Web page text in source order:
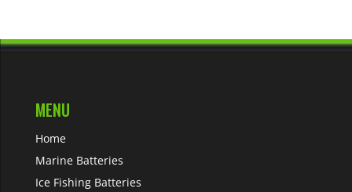
MENU
Home
Marine Batteries
Ice Fishing Batteries